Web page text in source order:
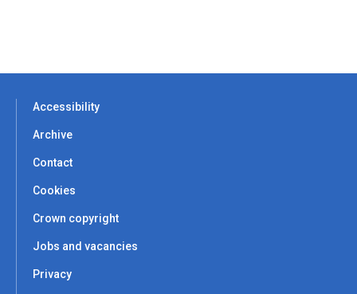
Accessibility
Archive
Contact
Cookies
Crown copyright
Jobs and vacancies
Privacy